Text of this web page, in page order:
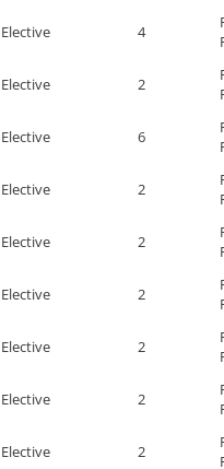
Elective 4
Elective 2
Elective 6
Elective 2
Elective 2
Elective 2
Elective 2
Elective 2
Elective 2